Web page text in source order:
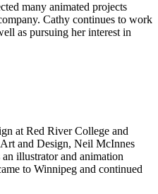
many animated projects
Cathy continues to work
as pursuing her interest in
at Red River College and
and Design, Neil McInnes
illustrator and animation
to Winnipeg and continued